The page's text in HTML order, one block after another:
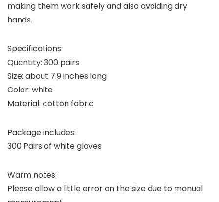
making them work safely and also avoiding dry
hands.
Specifications:
Quantity: 300 pairs
Size: about 7.9 inches long
Color: white
Material: cotton fabric
Package includes:
300 Pairs of white gloves
Warm notes:
Please allow a little error on the size due to manual